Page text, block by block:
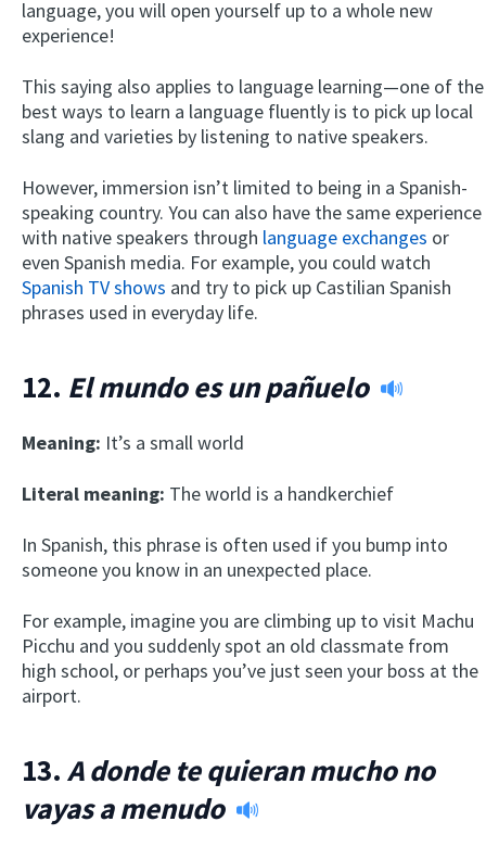
language, you will open yourself up to a whole new
experience!
This saying also applies to language learning—one of the
best ways to learn a language fluently is to pick up local
slang and varieties by listening to native speakers.
However, immersion isn’t limited to being in a Spanish-
speaking country. You can also have the same experience
with native speakers through language exchanges or
even Spanish media. For example, you could watch
Spanish TV shows and try to pick up Castilian Spanish
phrases used in everyday life.
12. El mundo es un pañuelo
Meaning: It’s a small world
Literal meaning: The world is a handkerchief
In Spanish, this phrase is often used if you bump into
someone you know in an unexpected place.
For example, imagine you are climbing up to visit Machu
Picchu and you suddenly spot an old classmate from
high school, or perhaps you’ve just seen your boss at the
airport.
13. A donde te quieran mucho no
vayas a menudo